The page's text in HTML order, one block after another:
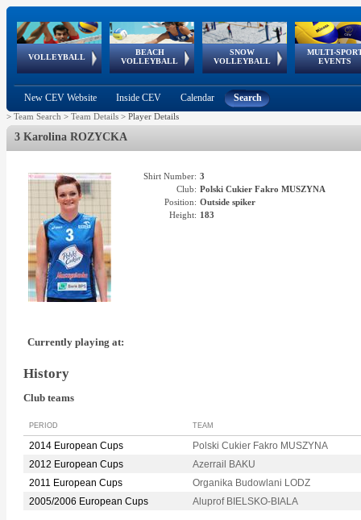
VOLLEYBALL
World Qualifications
BEACH
VOLLEYBALL
FIVB/CEV World Tour
Continental
Cup
SNOW
VOLLEYBALL
EuroSnowVolley
European
Tour
MULTI-
EVENTS
European
Championships
European
Games
European Youth
Olympic Festival
GSSE
New CEV Website Inside CEV Calendar Search
> Team Search > Team Details > Player Details
3 Karolina ROZYCKA
Shirt Number: 3
Club: Polski Cukier Fakro MUSZYNA
Position: Outside spiker
Height: 183
Currently playing at:
History
Club teams
PERIOD TEAM
2014 European Cups
Polski Cukier Fakro MUSZYNA
2012 European Cups
Azerrail BAKU
2011 European Cups
Organika Budowlani LODZ
2005/2006 European Cups
Aluprof BIELSKO-BIALA